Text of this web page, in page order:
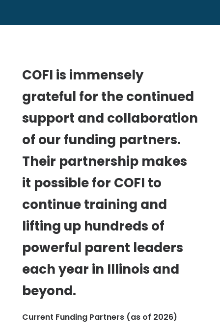
COFI is immensely
grateful for the continued
support and collaboration
of our funding partners.
Their partnership makes
it possible for COFI to
continue training and
lifting up hundreds of
powerful parent leaders
each year in Illinois and
beyond.
Current Funding Partners (as of 2026)